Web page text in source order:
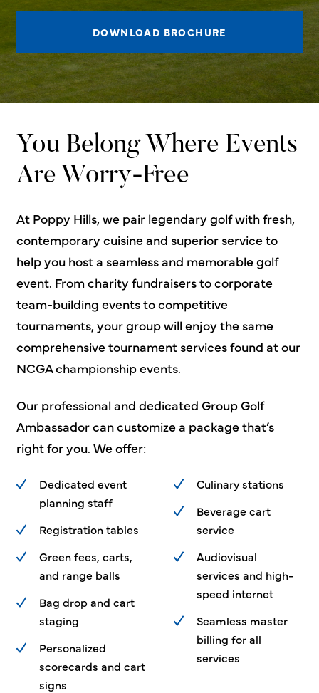
DOWNLOAD BROCHURE
You Belong Where Events
Are Worry-Free
At Poppy Hills, we pair legendary golf with fresh,
contemporary cuisine and superior service to
help you host a seamless and memorable golf
event. From charity fundraisers to corporate
team-building events to competitive
tournaments, your group will enjoy the same
comprehensive tournament services found at our
NCGA championship events.
Our professional and dedicated Group Golf
Ambassador can customize a package that’s
right for you. We offer:
Dedicated event
planning staff
Registration tables
Green fees, carts,
and range balls
Bag drop and cart
staging
Personalized
scorecards and cart
signs
Culinary stations
Beverage cart
service
Audiovisual
services and high-
speed internet
Seamless master
billing for all
services